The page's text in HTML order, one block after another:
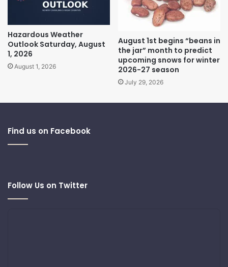
Hazardous Weather
Outlook Saturday, August
1, 2026
August 1, 2026
August 1st begins “beans in
the jar” month to predict
upcoming snows for winter
2026-27 season
July 29, 2026
Find us on Facebook
Follow Us on Twitter